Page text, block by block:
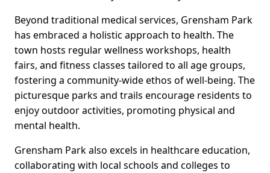
Beyond traditional medical services, Grensham Park
has embraced a holistic approach to health. The
town hosts regular wellness workshops, health
fairs, and fitness classes tailored to all age groups,
fostering a community-wide ethos of well-being. The
picturesque parks and trails encourage residents to
enjoy outdoor activities, promoting physical and
mental health.
Grensham Park also excels in healthcare education,
collaborating with local schools and colleges to